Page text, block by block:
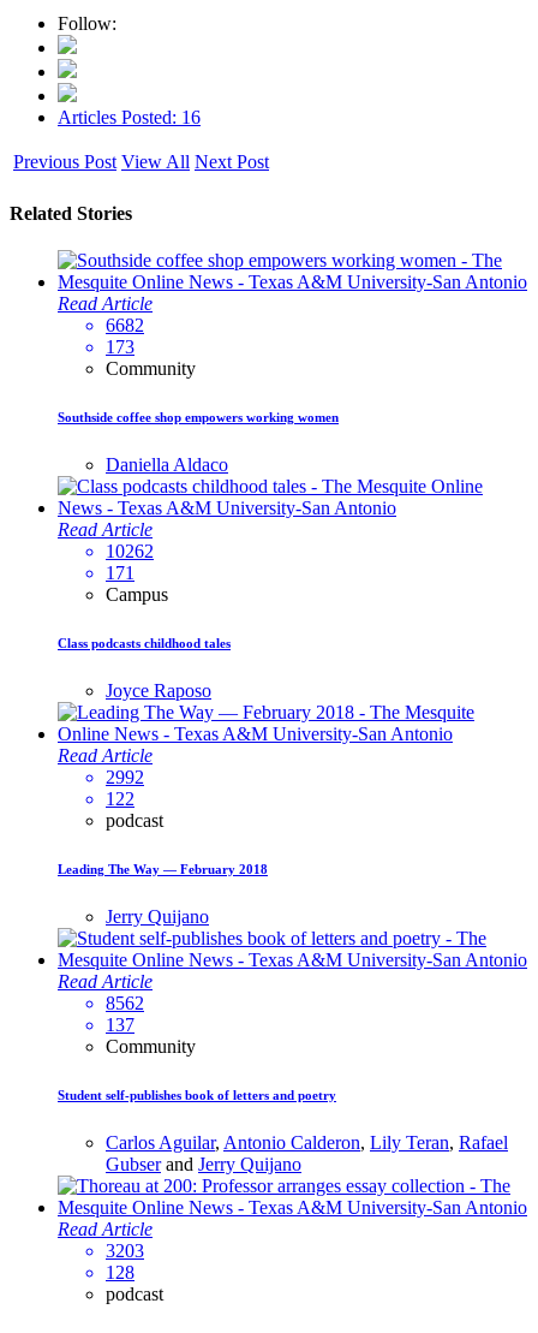
Follow:
Articles Posted: 16
Previous Post View All Next Post
Related Stories
Read Article
6682
173
Community
Southside coffee shop empowers working women
Daniella Aldaco
Read Article
10262
171
Campus
Class podcasts childhood tales
Joyce Raposo
Read Article
2992
122
podcast
Leading The Way — February 2018
Jerry Quijano
Read Article
8562
137
Community
Student self-publishes book of letters and poetry
Carlos Aguilar, Antonio Calderon, Lily Teran, Rafael
Gubserand Jerry Quijano
Read Article
3203
128
podcast